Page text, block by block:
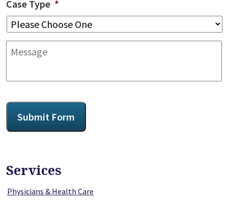
Case Type *
Message
CAPTCHA
Submit Form
Services
Physicians & Health Care